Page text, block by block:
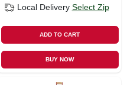
Local Delivery Select Zip
ADD TO CART
BUY NOW